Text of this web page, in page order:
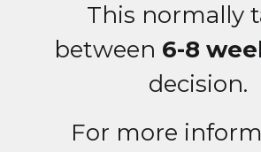
This normally
between 6-8
decision.
For more